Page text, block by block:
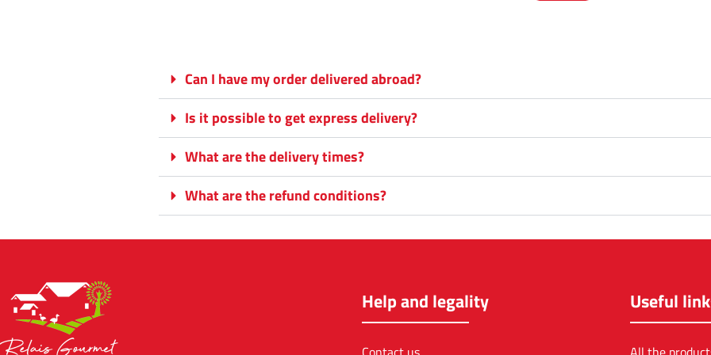
Can I have my order delivered abroad?
Is it possible to get express delivery?
What are the delivery times?
What are the refund conditions?
Help and legality Useful